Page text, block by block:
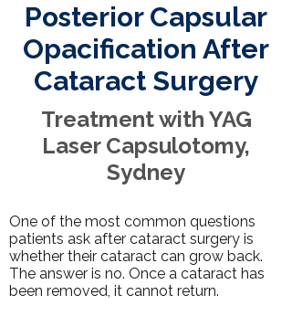
Posterior Capsular
Opacification After
Cataract Surgery
Treatment with YAG
Laser Capsulotomy,
Sydney
One of the most common questions
patients ask after cataract surgery is
whether their cataract can grow back.
The answer is no. Once a cataract has
been removed, it cannot return.